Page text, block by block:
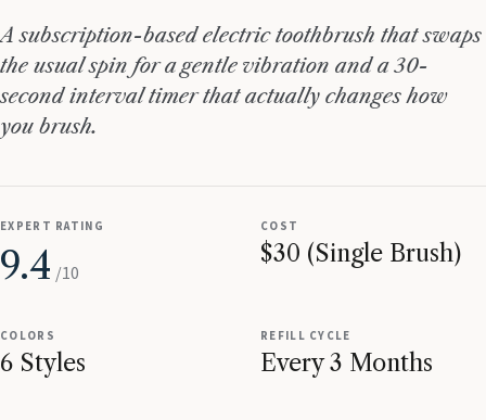
A subscription-based electric toothbrush that swaps
the usual spin for a gentle vibration and a 30-
second interval timer that actually changes how
you brush.
EXPERT RATING
9.4 /10
COST
$30 (Single Brush)
COLORS
6 Styles
REFILL CYCLE
Every 3 Months